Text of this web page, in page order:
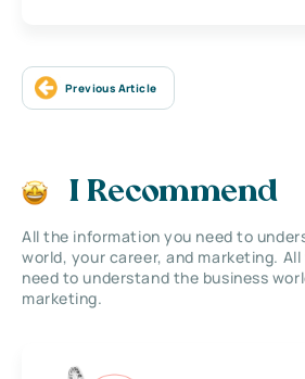
Previous Article
I Recommend
All the information you need to
world, your career, and marketing.
need to understand the business
marketing.